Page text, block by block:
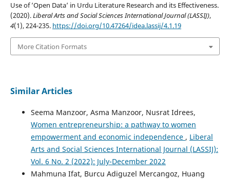
Use of ’Open Data’ in Urdu Literature Research and its Effectiveness.
(2020).Liberal Arts and Social Sciences International Journal (LASSIJ),
4(1), 224-235. https://doi.org/10.47264/idea.lassij/4.1.19
More Citation Formats
Similar Articles
Seema Manzoor, Asma Manzoor, Nusrat Idrees,
Women entrepreneurship: a pathway to women
empowerment and economic independence , Liberal
Arts and Social Sciences International Journal (LASSIJ):
Vol. 6 No. 2 (2022): July-December 2022
Mahmuna Ifat, Burcu Adiguzel Mercangoz, Huang